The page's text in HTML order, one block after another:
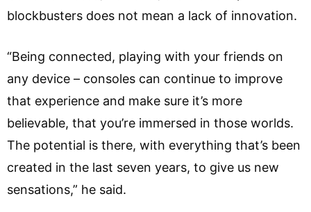
blockbusters does not mean a lack of innovation.
“Being connected, playing with your friends on
any device – consoles can continue to improve
that experience and make sure it’s more
believable, that you’re immersed in those worlds.
The potential is there, with everything that’s been
created in the last seven years, to give us new
sensations,” he said.